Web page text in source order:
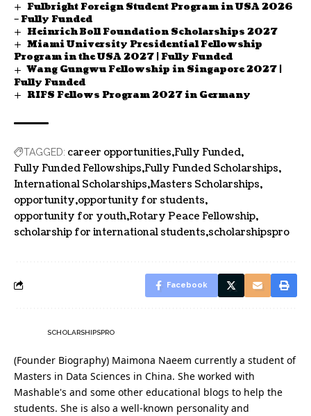
Fulbright Foreign Student Program in USA 2026
– Fully Funded
Heinrich Boll Foundation Scholarships 2027
Miami University Presidential Fellowship
Program in the USA 2027 | Fully Funded
Wang Gungwu Fellowship in Singapore 2027 |
Fully Funded
RIFS Fellows Program 2027 in Germany
TAGGED: career opportunities Fully Funded
Fully Funded Fellowships Fully Funded Scholarships
International Scholarships Masters Scholarships
opportunity opportunity for students
opportunity for youth Rotary Peace Fellowship
scholarship for international students scholarshipspro
Facebook
SCHOLARSHIPSPRO
(Founder Biography) Maimona Naeem currently a student of
Masters in Data Sciences in China. She worked with
Mashable's and some other educational blogs to help the
students. She is also a well-known personality and